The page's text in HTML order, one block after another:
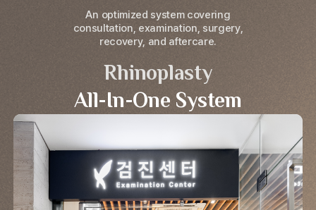
An optimized system covering
consultation, examination, surgery,
recovery, and aftercare.
Rhinoplasty
All-In-One System